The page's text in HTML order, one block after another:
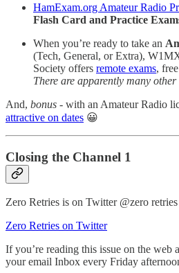
HamExam.org Amateur Radio
Flash Card and Practice
When you’re ready to take an
(Tech, General, or Extra),
Society offers remote exams,
There are apparently many
And, bonus - with an Amateur Radio
attractive on dates 😀
Closing the Channel 1
Zero Retries is on Twitter @zero
Zero Retries on Twitter
If you’re reading this issue on the web
your email Inbox every Friday